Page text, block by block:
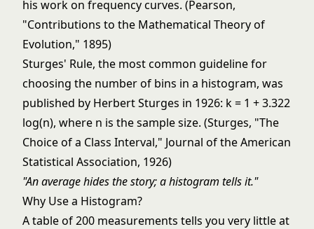
his work on frequency curves. (Pearson,
"Contributions to the Mathematical Theory of
Evolution," 1895)
Sturges' Rule, the most common guideline for
choosing the number of bins in a histogram, was
published by Herbert Sturges in 1926: k = 1 + 3.322
log(n), where n is the sample size. (Sturges, "The
Choice of a Class Interval," Journal of the American
Statistical Association, 1926)
"An average hides the story; a histogram tells it."
Why Use a Histogram?
A table of 200 measurements tells you very little at